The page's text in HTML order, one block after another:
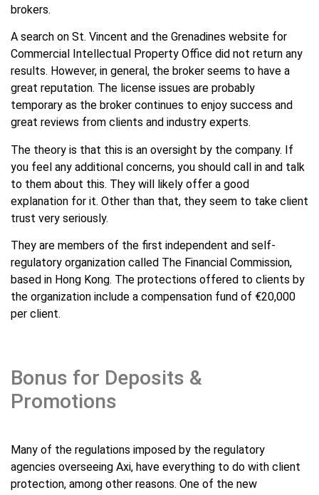
brokers.
A search on St. Vincent and the Grenadines website for
Commercial Intellectual Property Office did not return any
results. However, in general, the broker seems to have a
great reputation. The license issues are probably
temporary as the broker continues to enjoy success and
great reviews from clients and industry experts.
The theory is that this is an oversight by the company. If
you feel any additional concerns, you should call in and talk
to them about this. They will likely offer a good
explanation for it. Other than that, they seem to take client
trust very seriously.
They are members of the first independent and self-
regulatory organization called The Financial Commission,
based in Hong Kong. The protections offered to clients by
the organization include a compensation fund of €20,000
per client.
Bonus for Deposits &
Promotions
Many of the regulations imposed by the regulatory
agencies overseeing Axi, have everything to do with client
protection, among other reasons. One of the new